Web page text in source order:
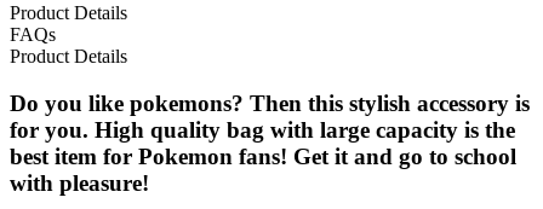
Product Details
FAQs
Product Details
Do you like pokemons? Then this stylish accessory is
for you. High quality bag with large capacity is the
best item for Pokemon fans! Get it and go to school
with pleasure!